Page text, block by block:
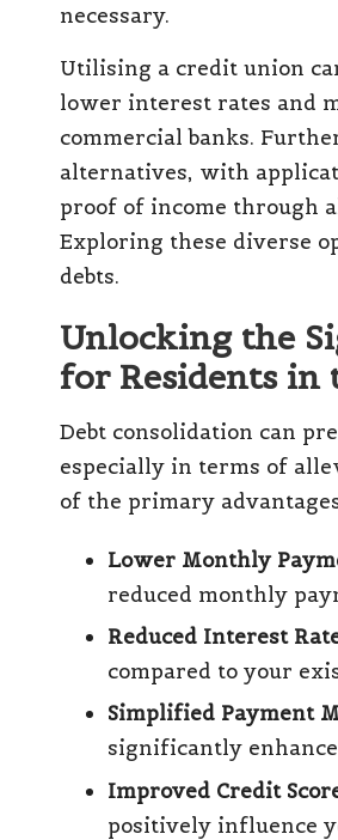
necessary.
Utilising a credit union
lower interest rates and
commercial banks.
alternatives, with
proof of income through
Exploring these diverse
debts.
Unlocking the
for Residents in
Debt consolidation can
especially in terms of
of the primary
Lower Monthly
reduced monthly
Reduced Interest
compared to your
Simplified Payment
significantly
Improved Credit
positively influence